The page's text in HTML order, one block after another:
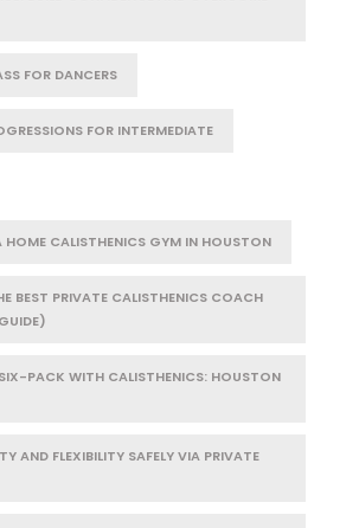
FOR DANCERS
FOR INTERMEDIATE
HOME CALISTHENICS GYM IN HOUSTON
BEST PRIVATE CALISTHENICS COACH
PACK WITH CALISTHENICS: HOUSTON
AND FLEXIBILITY SAFELY VIA PRIVATE